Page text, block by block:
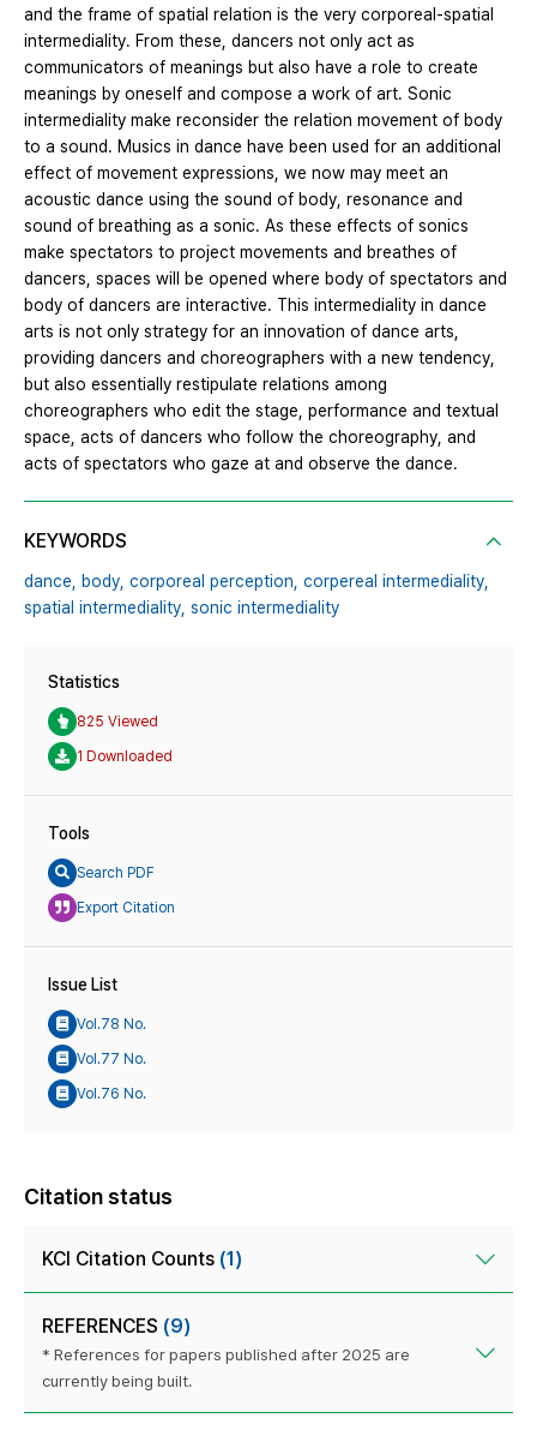
and the frame of spatial relation is the very corporeal-spatial
intermediality. From these, dancers not only act as
communicators of meanings but also have a role to create
meanings by oneself and compose a work of art. Sonic
intermediality make reconsider the relation movement of body
to a sound. Musics in dance have been used for an additional
effect of movement expressions, we now may meet an
acoustic dance using the sound of body, resonance and
sound of breathing as a sonic. As these effects of sonics
make spectators to project movements and breathes of
dancers, spaces will be opened where body of spectators and
body of dancers are interactive. This intermediality in dance
arts is not only strategy for an innovation of dance arts,
providing dancers and choreographers with a new tendency,
but also essentially restipulate relations among
choreographers who edit the stage, performance and textual
space, acts of dancers who follow the choreography, and
acts of spectators who gaze at and observe the dance.
KEYWORDS
dance, body, corporeal perception, corpereal intermediality,
spatial intermediality, sonic intermediality
Statistics
825 Viewed
1 Downloaded
Tools
Search PDF
Export Citation
Issue List
Vol.78 No.
Vol.77 No.
Vol.76 No.
Citation status
KCI Citation Counts (1)
REFERENCES (9)
* References for papers published after 2025 are
currently being built.